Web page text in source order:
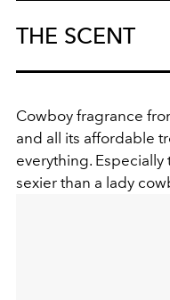
THE SCENT
Cowboy fragrance
and all its affordable
everything.
sexier than a lady